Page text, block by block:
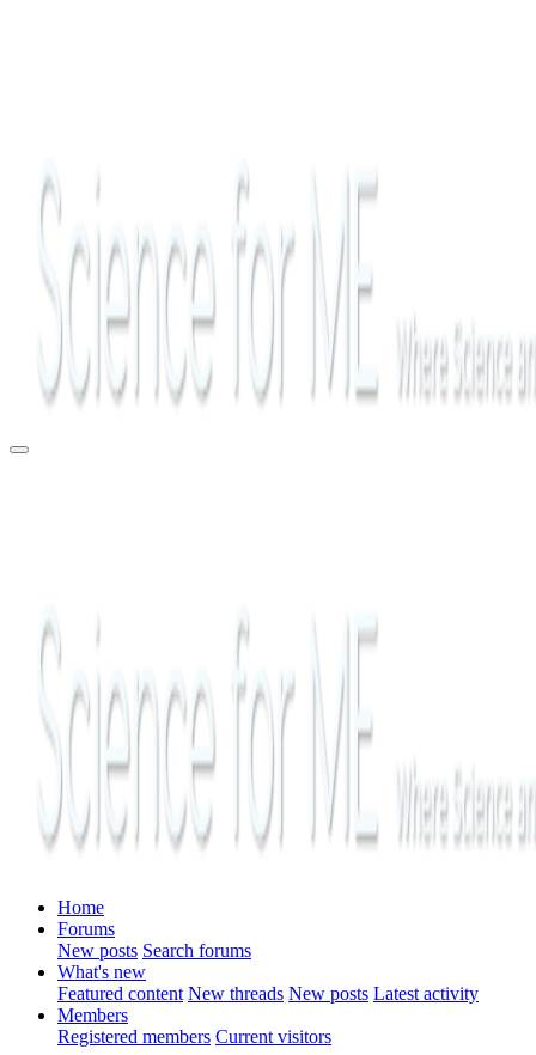
Home
Forums
New posts Search forums
What's new
Featured content New threads New posts Latest activity
Members
Registered members Current visitors